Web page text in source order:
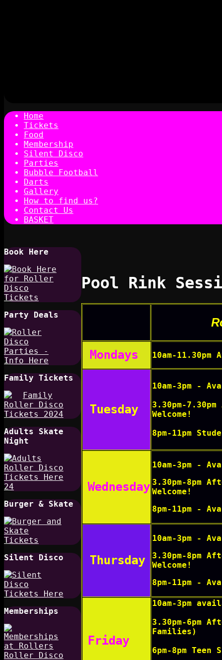
Home
Tickets
Food
Membership
Silent Disco
Parties
Bubble Football
Darts
Gallery
How to find us?
Contact Us
BASKET
Book Here
Party Deals
Family Tickets
Adults Skate
Night
Burger & Skate
Silent Disco
Memberships
Pool Rink
Mondays 10am-
Tuesday
10am-3pm -
3.30pm-
Welcome!
8pm-11pm
Wednesday
10am-3pm -
3.30pm-8pm
Welcome!
8pm-11pm -
Thursday
10am-3pm -
3.30pm-8pm
Welcome!
8pm-11pm -
Friday
10am-3pm
3.30pm-6pm
Families)
6pm-8pm